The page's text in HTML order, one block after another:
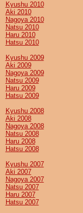
Kyushu 2010
Aki 2010
Nagoya 2010
Natsu 2010
Haru 2010
Hatsu 2010
Kyushu 2009
Aki 2009
Nagoya 2009
Natsu 2009
Haru 2009
Hatsu 2009
Kyushu 2008
Aki 2008
Nagoya 2008
Natsu 2008
Haru 2008
Hatsu 2008
Kyushu 2007
Aki 2007
Nagoya 2007
Natsu 2007
Haru 2007
Hatsu 2007